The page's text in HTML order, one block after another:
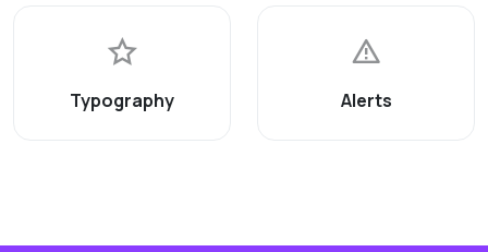
Typography Alerts